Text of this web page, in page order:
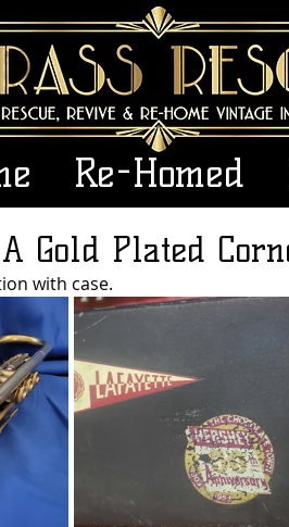
Re-Homed
Gold Plated
with case.